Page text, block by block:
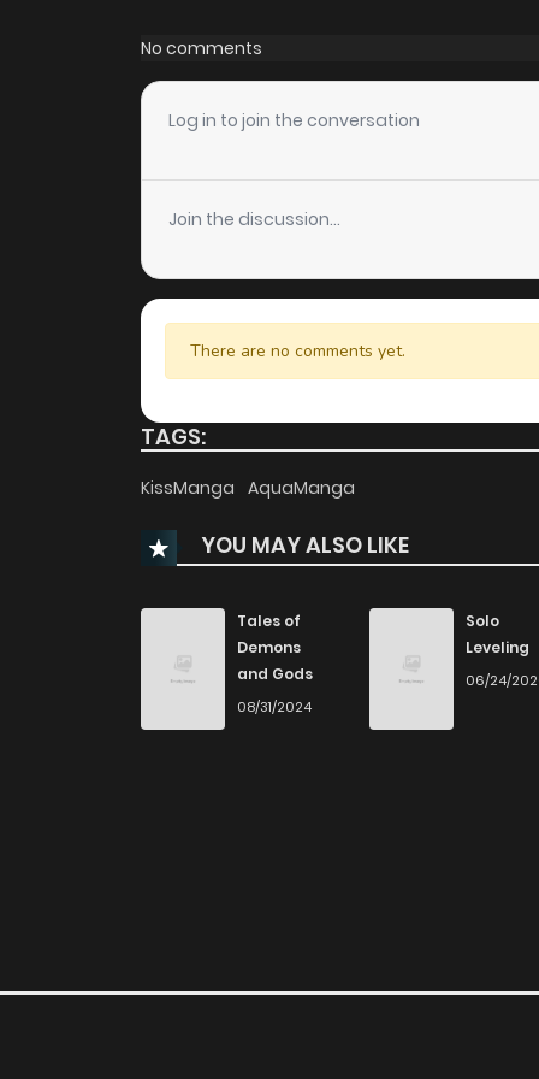
Chapter 867
Chapter 866
Chapter 865
Chapter 864
Chapter 863
Chapter 862
Chapter 860
Chapter 859
Chapter 858
No comments
Log in to join the conversation
Join the discussion...
There are no comments yet.
TAGS:
KissManga AquaManga
YOU MAY ALSO LIKE
Tales of
Demons
and Gods
08/31/2024
Solo
Leveling
06/24/